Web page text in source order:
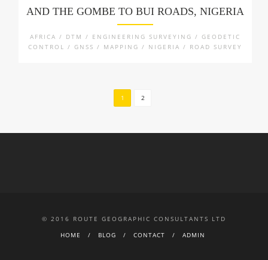
AND THE GOMBE TO BUI ROADS, NIGERIA
AFRICA / DTM / ENGINEERING SURVEYING / GEODETIC
CONTROL / GNSS / MAPPING / NIGERIA / ROAD SURVEY
1 2
© 2016 ROUTE GEOGRAPHIC CONSULTANTS LTD
HOME
BLOG CONTACT ADMIN